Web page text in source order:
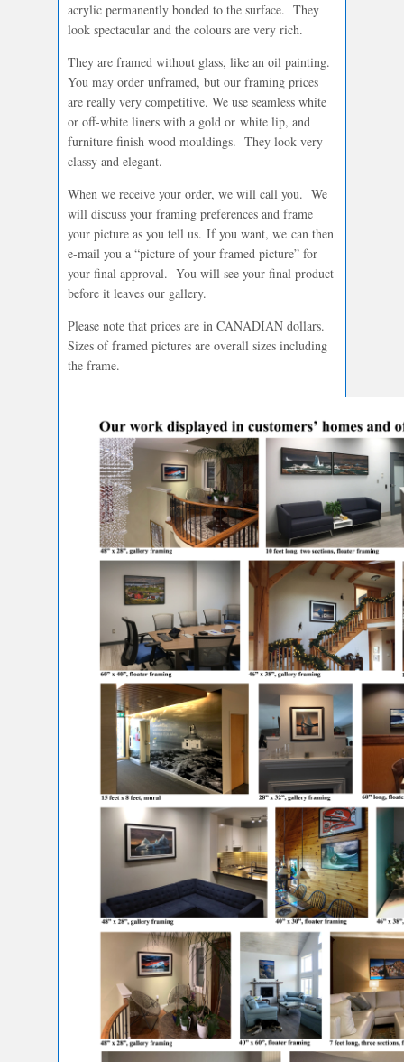
acrylic permanently bonded to the surface. They
look spectacular and the colours are very rich.
They are framed without glass, like an oil painting.
You may order unframed, but our framing prices
are really very competitive. We use seamless white
or off-white liners with a gold or white lip, and
furniture finish wood mouldings. They look very
classy and elegant.
When we receive your order, we will call you. We
will discuss your framing preferences and frame
your picture as you tell us. If you want, we can then
e-mail you a “picture of your framed picture” for
your final approval. You will see your final product
before it leaves our gallery.
Please note that prices are in CANADIAN dollars.
Sizes of framed pictures are overall sizes including
the frame.